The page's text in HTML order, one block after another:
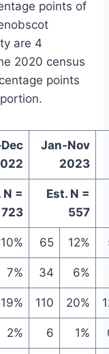
points of
are 4
2020 census
points
Jan-Nov
2023
N =
723
Est. N =
557
10% 65 12%
7% 34 6%
19% 110 20%
2% 6 1%